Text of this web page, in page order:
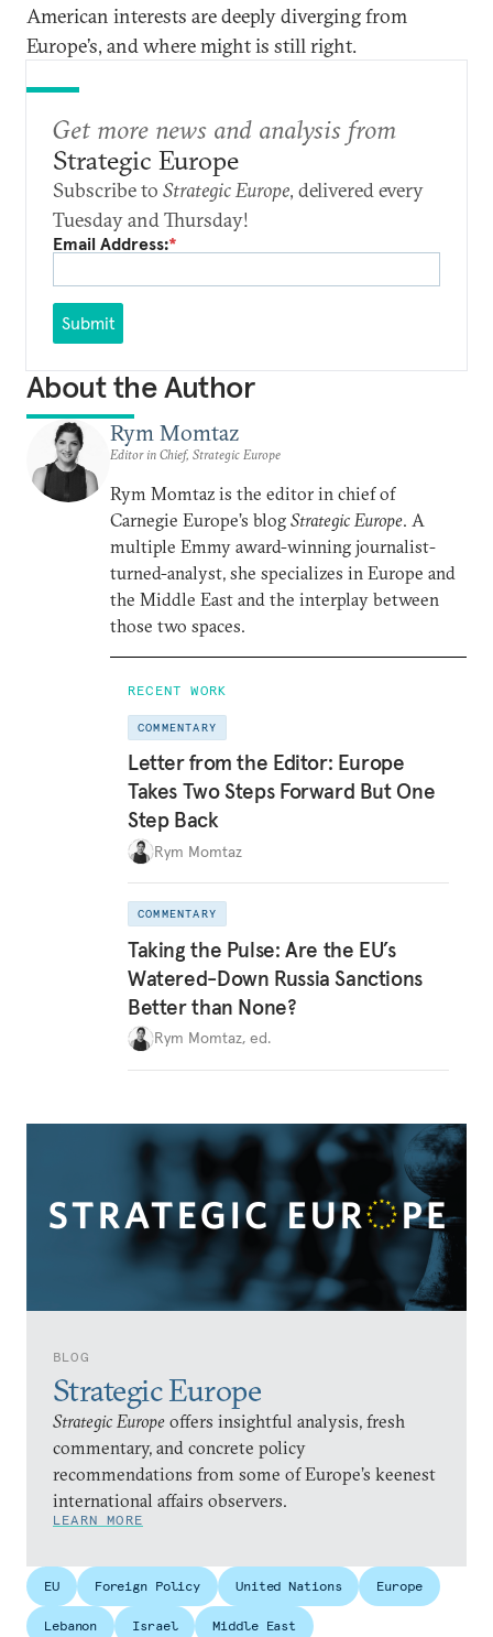
BLOG
Strategic Europe
Strategic Europe offers insightful analysis, fresh
commentary, and concrete policy
recommendations from some of Europe’s keenest
international affairs observers.
LEARN MORE
American interests are deeply diverging from
Europe’s, and where might is still right.
Get more news and analysis from
Strategic Europe
Subscribe to Strategic Europe, delivered every
Tuesday and Thursday!
Email Address:*
Submit
About the Author
Rym Momtaz
Editor in Chief, Strategic Europe
Rym Momtaz is the editor in chief of
Carnegie Europe’s blog Strategic Europe. A
multiple Emmy award-winning journalist-
turned-analyst, she specializes in Europe and
the Middle East and the interplay between
those two spaces.
RECENT WORK
COMMENTARY
Letter from the Editor: Europe
Takes Two Steps Forward But One
Step Back
Rym Momtaz
COMMENTARY
Taking the Pulse: Are the EU’s
Watered-Down Russia Sanctions
Better than None?
Rym Momtaz, ed.
EU Foreign Policy United Nations Europe
Lebanon Israel Middle East